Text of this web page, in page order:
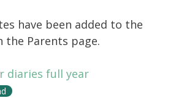
have been added to the
the Parents page.
diaries full year